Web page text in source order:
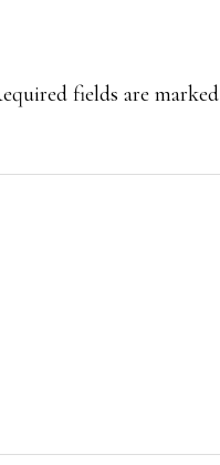
fields are marked